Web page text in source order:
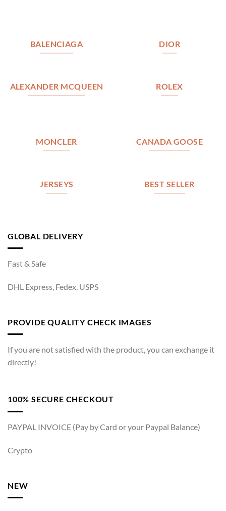
BALENCIAGA DIOR
ALEXANDER MCQUEEN ROLEX
MONCLER CANADA GOOSE
JERSEYS BEST SELLER
GLOBAL DELIVERY
Fast & Safe
DHL Express, Fedex, USPS
PROVIDE QUALITY CHECK IMAGES
If you are not satisfied with the product, you can exchange it
directly!
100% SECURE CHECKOUT
PAYPAL INVOICE (Pay by Card or your Paypal Balance)
Crypto
NEW